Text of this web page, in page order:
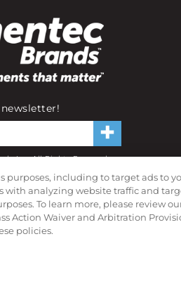
Inc. All Rights Reserved
personal information
purposes, including to target ads to
with analyzing website traffic and
To learn more, please review
Action Waiver and Arbitration
policies.